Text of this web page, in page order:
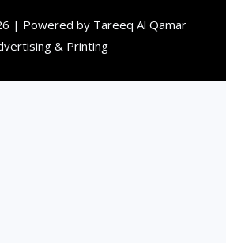
| Powered by Tareeq Al Qamar
& Printing